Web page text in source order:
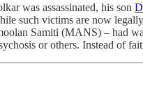
was assassinated, his son
such victims are now
Samiti (MANS) – had
or others. Instead of